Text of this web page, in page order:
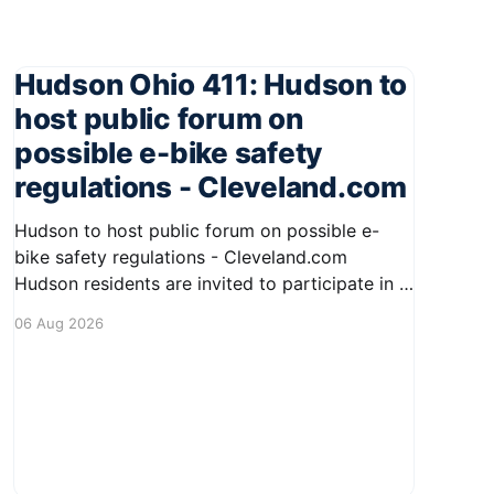
Hudson Ohio 411: Hudson to
host public forum on
possible e-bike safety
regulations - Cleveland.com
Hudson to host public forum on possible e-
bike safety regulations - Cleveland.com
Hudson residents are invited to participate in a
regulations for e-bikes. This meeting aims to
06 Aug 2026